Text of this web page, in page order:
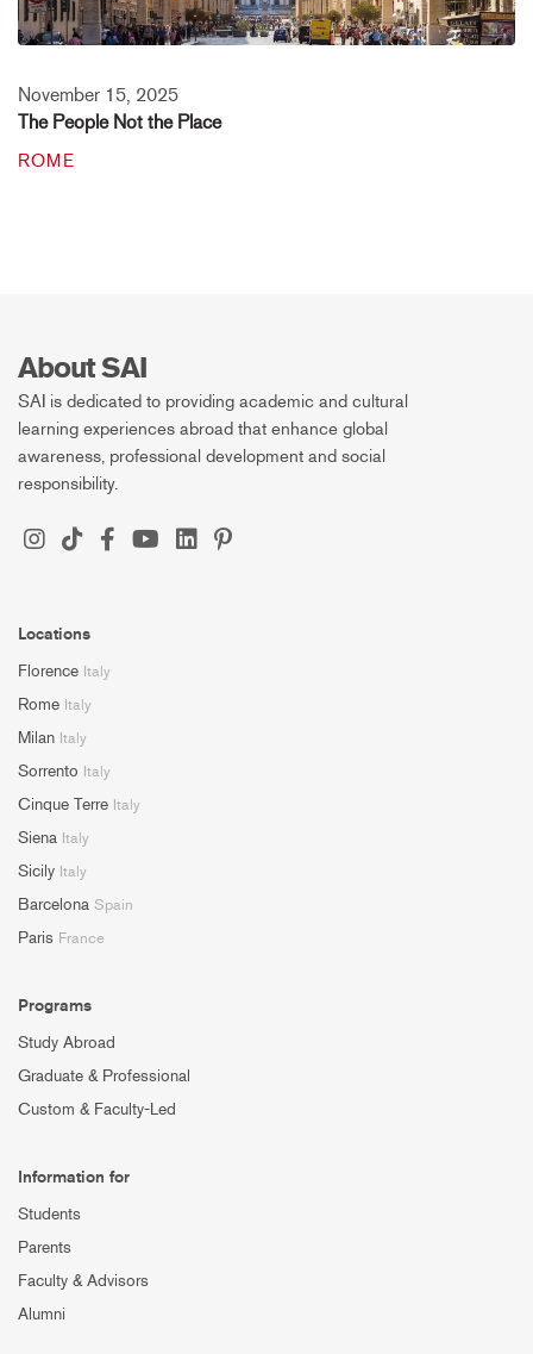
November 15, 2025
The People Not the Place
ROME
About SAI
SAI is dedicated to providing academic and cultural
learning experiences abroad that enhance global
awareness, professional development and social
responsibility.
Locations
Florence Italy
Rome Italy
Milan Italy
Sorrento Italy
Cinque Terre Italy
Siena Italy
Sicily Italy
Barcelona Spain
Paris France
Programs
Study Abroad
Graduate & Professional
Custom & Faculty-Led
Information for
Students
Parents
Faculty & Advisors
Alumni